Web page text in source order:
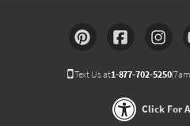
Text Us at1-877-702-5250
Click For